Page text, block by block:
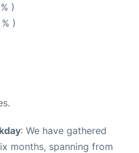
)
)
: We have gathered
months, spanning from